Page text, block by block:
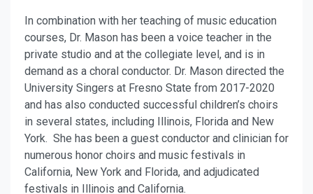
In combination with her teaching of music education
courses, Dr. Mason has been a voice teacher in the
private studio and at the collegiate level, and is in
demand as a choral conductor. Dr. Mason directed the
University Singers at Fresno State from 2017-2020
and has also conducted successful children’s choirs
in several states, including Illinois, Florida and New
York. She has been a guest conductor and clinician for
numerous honor choirs and music festivals in
California, New York and Florida, and adjudicated
festivals in Illinois and California.